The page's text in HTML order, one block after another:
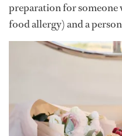
preparation for someone
food allergy) and a